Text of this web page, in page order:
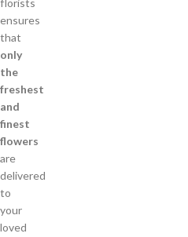
florists
ensures
that
only
the
freshest
and
finest
flowers
are
delivered
to
your
loved